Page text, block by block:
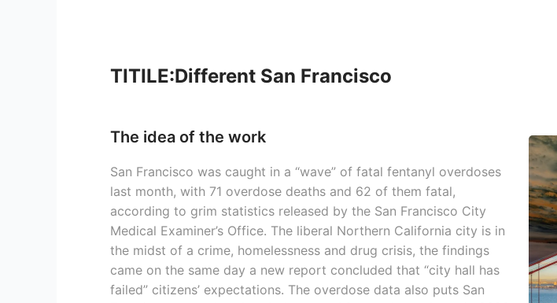
TITILE:Different San Francisco
The idea of the work
San Francisco was caught in a “wave” of fatal fentanyl overdoses
last month, with 71 overdose deaths and 62 of them fatal,
according to grim statistics released by the San Francisco City
Medical Examiner’s Office. The liberal Northern California city is in
the midst of a crime, homelessness and drug crisis, the findings
came on the same day a new report concluded that “city hall has
failed” citizens’ expectations. The overdose data also puts San